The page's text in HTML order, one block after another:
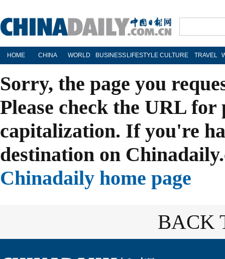
HOME CHINA WORLD BUSINESS LIFESTYLE CULTURE TRAVEL
Sorry, the page you
Please check the URL
capitalization. If you're
destination on
Chinadaily home page
BACK